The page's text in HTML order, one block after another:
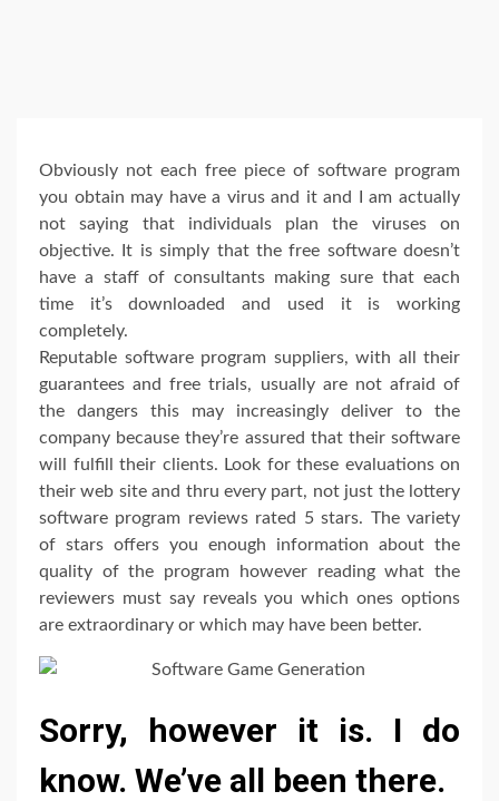
Obviously not each free piece of software program
you obtain may have a virus and it and I am actually
not saying that individuals plan the viruses on
objective. It is simply that the free software doesn’t
have a staff of consultants making sure that each
time it’s downloaded and used it is working
completely.
Reputable software program suppliers, with all their
guarantees and free trials, usually are not afraid of
the dangers this may increasingly deliver to the
company because they’re assured that their software
will fulfill their clients. Look for these evaluations on
their web site and thru every part, not just the lottery
software program reviews rated 5 stars. The variety
of stars offers you enough information about the
quality of the program however reading what the
reviewers must say reveals you which ones options
are extraordinary or which may have been better.
Sorry, however it is. I do
know. We’ve all been there.